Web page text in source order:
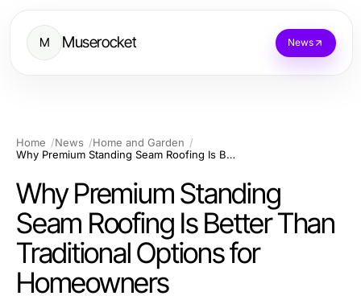
M Muserocket News
Home News
Home and Garden
Why Premium Standing Seam Roofing Is Better Than Traditional Options for Homeowners
Why Premium Standing
Seam Roofing Is Better Than
Traditional Options for
Homeowners